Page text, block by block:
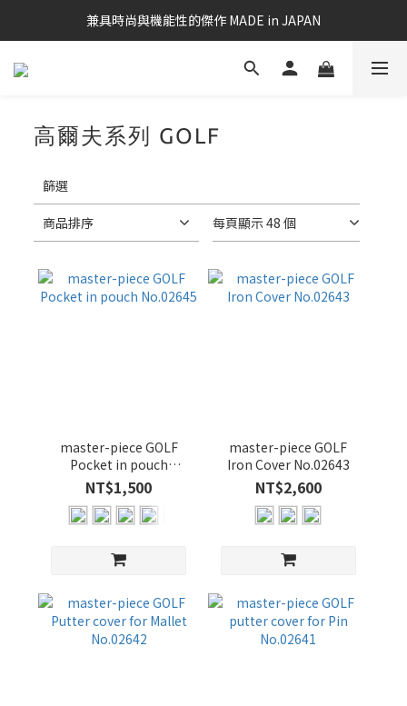
兼具時尚與機能性的傑作 MADE in JAPAN
用
篩
選
價格
(NT$)
色
NAVY
(14)
OLIVE
(12)
YELLOW
高爾夫系列 GOLF
篩選
商品排序 每頁顯示 48 個
master-piece GOLF
Pocket in pouch
No.02645
NT$1,500
master-piece GOLF
Iron Cover No.02643
NT$2,600